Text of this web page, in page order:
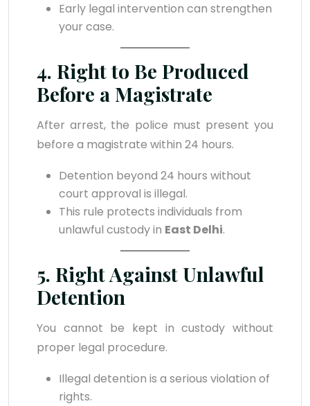
Early legal intervention can strengthen
your case.
4. Right to Be Produced
Before a Magistrate
After arrest, the police must present you
before a magistrate within 24 hours.
Detention beyond 24 hours without
court approval is illegal.
This rule protects individuals from
unlawful custody in East Delhi.
5. Right Against Unlawful
Detention
You cannot be kept in custody without
proper legal procedure.
Illegal detention is a serious violation of
rights.